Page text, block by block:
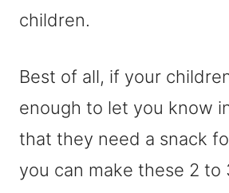
children.
Best of all, if your
enough to let you know
that they need a snack
you can make these 2 to